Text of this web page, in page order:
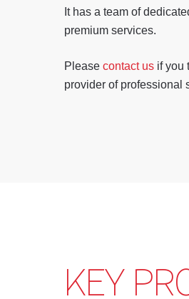
It has a team of
premium services.
Pleasecontact us if you
provider of professional
KEY